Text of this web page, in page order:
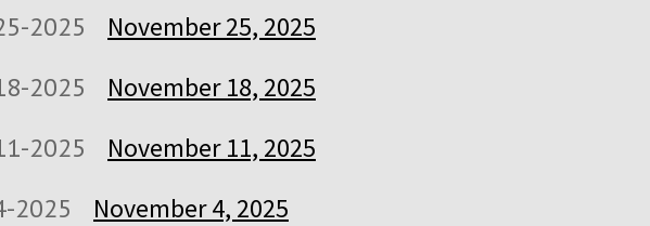
2025
November 25, 2025
2025
November 18, 2025
2025
November 11, 2025
2025
November 4, 2025